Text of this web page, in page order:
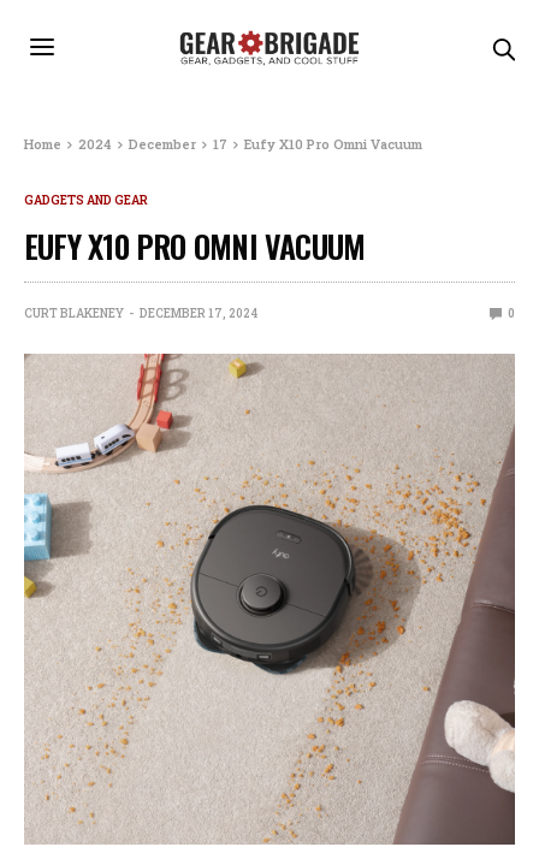
Home 2024 December 17 Eufy X10 Pro Omni Vacuum
GADGETS AND GEAR
EUFY X10 PRO OMNI VACUUM
CURT BLAKENEY DECEMBER 17, 2024 0